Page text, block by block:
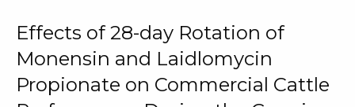
Effects of 28-day Rotation of
Monensin and Laidlomycin
Propionate on Commercial Cattle